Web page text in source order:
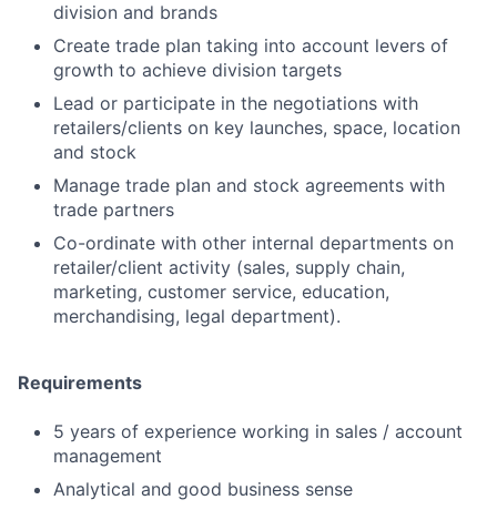
division and brands
Create trade plan taking into account levers of
growth to achieve division targets
Lead or participate in the negotiations with
retailers/clients on key launches, space, location
and stock
Manage trade plan and stock agreements with
trade partners
Co-ordinate with other internal departments on
retailer/client activity (sales, supply chain,
marketing, customer service, education,
merchandising, legal department).
Requirements
5 years of experience working in sales / account
management
Analytical and good business sense